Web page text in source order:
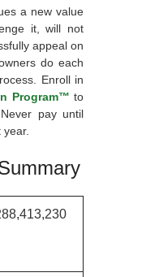
a new value
it, will not
appeal on
do each
Enroll in
Program™to
pay until